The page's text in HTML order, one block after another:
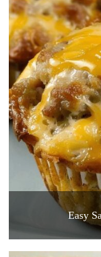
Easy